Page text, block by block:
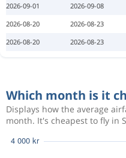
2026-09-01
2026-09-08
2026-08-20
2026-08-23
2026-08-20
2026-08-23
Which month is it
Displays how the average
month. It's cheapest to fly in